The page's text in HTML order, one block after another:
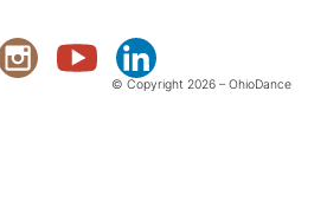
© Copyright 2026 – OhioDance